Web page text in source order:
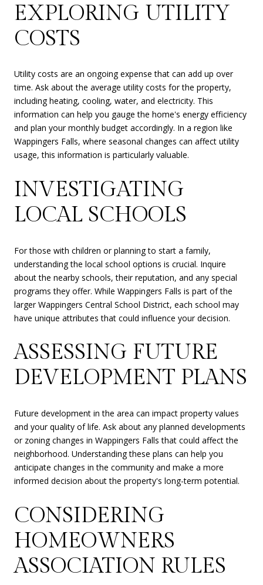
EXPLORING UTILITY
COSTS
Utility costs are an ongoing expense that can add up over
time. Ask about the average utility costs for the property,
including heating, cooling, water, and electricity. This
information can help you gauge the home's energy efficiency
and plan your monthly budget accordingly. In a region like
Wappingers Falls, where seasonal changes can affect utility
usage, this information is particularly valuable.
INVESTIGATING
LOCAL SCHOOLS
For those with children or planning to start a family,
understanding the local school options is crucial. Inquire
about the nearby schools, their reputation, and any special
programs they offer. While Wappingers Falls is part of the
larger Wappingers Central School District, each school may
have unique attributes that could influence your decision.
ASSESSING FUTURE
DEVELOPMENT PLANS
Future development in the area can impact property values
and your quality of life. Ask about any planned developments
or zoning changes in Wappingers Falls that could affect the
neighborhood. Understanding these plans can help you
anticipate changes in the community and make a more
informed decision about the property's long-term potential.
CONSIDERING
HOMEOWNERS
ASSOCIATION RULES